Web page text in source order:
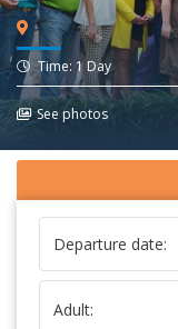
Time: 1 Day
See photos
Departure date:
Adult: